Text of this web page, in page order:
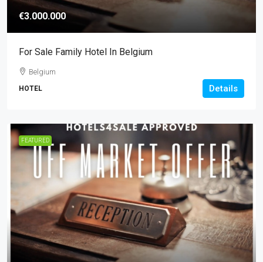
€3.000.000
For Sale Family Hotel In Belgium
Belgium
HOTEL Details
FEATURED